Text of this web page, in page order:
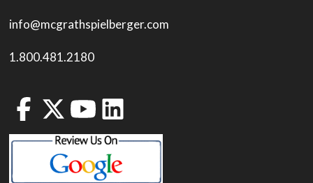
info@mcgrathspielberger.com
1.800.481.2180